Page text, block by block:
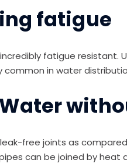
fatigue
incredibly fatigue
common in water
leak-free joints as
pipes can be joined by